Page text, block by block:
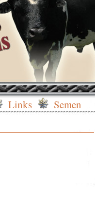
Links Semen